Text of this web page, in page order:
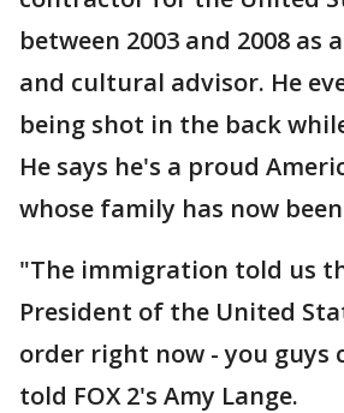
between 2003 and 2008
and cultural advisor. He
being shot in the back
He says he's a proud
whose family has now
"The immigration told us
President of the United
order right now - you guys
told FOX 2's Amy Lange.